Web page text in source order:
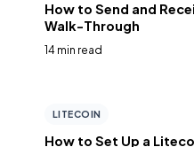
How to Send and
Walk-Through
14 min read
LITECOIN
How to Set Up a